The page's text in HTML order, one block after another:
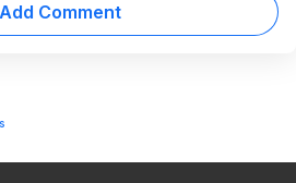
Add Comment